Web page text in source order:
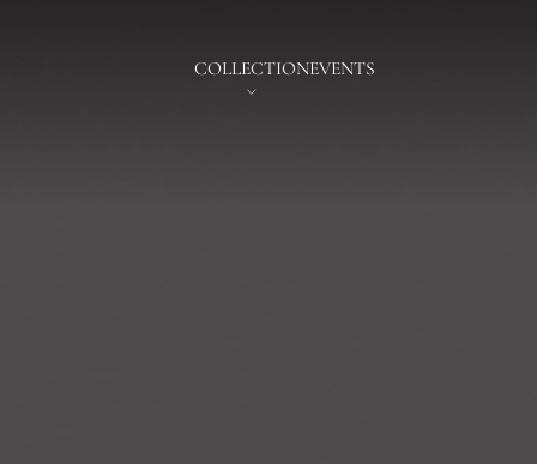
COLLECTIONEVENTS